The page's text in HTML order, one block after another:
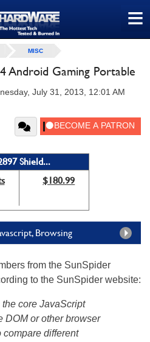
≡
MISC
Android Gaming Portable
July 31, 2013, 12:01 AM
Shield...
$180.99
Browsing
from the SunSpider
to the SunSpider website:
core JavaScript
DOM or other browser
compare different